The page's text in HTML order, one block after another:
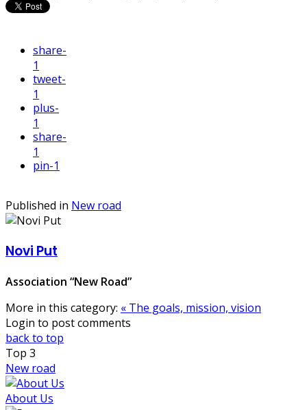
share-
1
tweet-
1
plus-
1
share-
1
pin-1
Published in New road
Novi Put
Association “New Road”
More in this category: « The goals, mission, vision
Login to post comments
back to top
Top 3
New road
About Us